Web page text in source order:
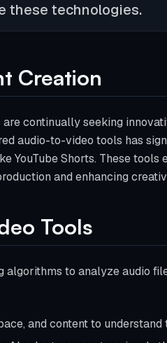
these technologies.
Creation
continually seeking
audio-to-video tools has
Shorts. These tools
and enhancing
Tools
to analyze audio
and content to understand